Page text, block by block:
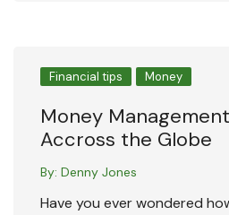
Financial tips Money
Money
Accross the Globe
By: Denny Jones
Have you ever wondered